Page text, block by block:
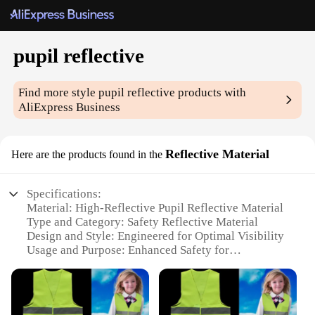
pupil reflective
Find more stylepupil reflective products with
AliExpress Business
Here are the products found in the Reflective Material
Specifications:
Material: High-Reflective Pupil Reflective Material
Type and Category: Safety Reflective Material
Design and Style: Engineered for Optimal Visibility
Usage and Purpose: Enhanced Safety for
Performance and Property: Durable and Weather-
Resistant
Quantity: Available in Sets for Easy Application